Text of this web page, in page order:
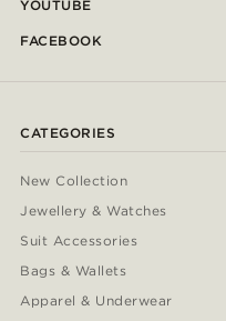
YOUTUBE
FACEBOOK
CATEGORIES
New Collection
Jewellery & Watches
Suit Accessories
Bags & Wallets
Apparel & Underwear